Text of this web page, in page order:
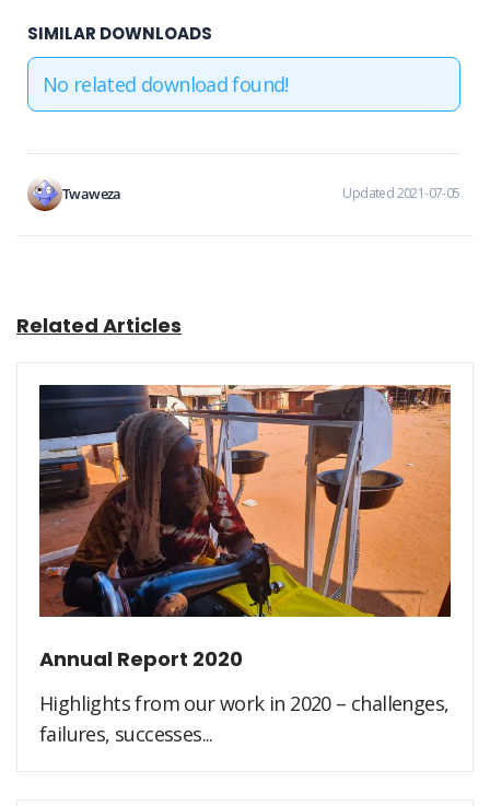
SIMILAR DOWNLOADS
No related download found!
Twaweza Updated 2021-07-05
Related Articles
Annual Report 2020
Highlights from our work in 2020 – challenges,
failures, successes...